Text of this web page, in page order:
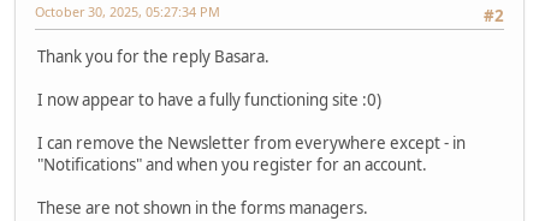
#2
October 30, 2025, 05:27:34 PM
Thank you for the reply Basara.
I now appear to have a fully functioning site :0)
I can remove the Newsletter from everywhere except - in
"Notifications" and when you register for an account.
These are not shown in the forms managers.